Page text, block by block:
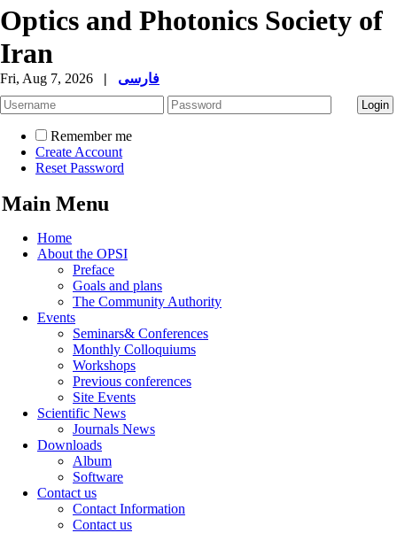
Optics and Photonics Society of
Iran
Fri, Aug 7, 2026 | فارسی
Remember me
Create Account
Reset Password
Main Menu
Home
About the OPSI
Preface
Goals and plans
The Community Authority
Events
Seminars& Conferences
Monthly Colloquiums
Workshops
Previous conferences
Site Events
Scientific News
Journals News
Downloads
Album
Software
Contact us
Contact Information
Contact us